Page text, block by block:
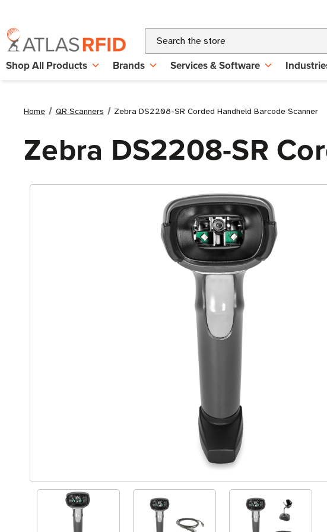
Search
Shop All Products Brands Services & Software
Home QR Scanners Zebra DS2208-SR Corded Handheld Barcode Scanner
Zebra DS2208-SR